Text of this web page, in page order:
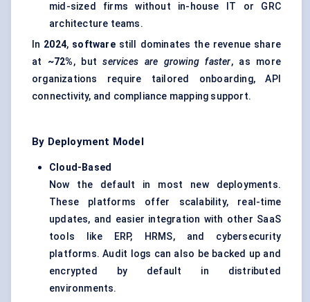
mid-sized firms without in-house IT or GRC
architecture teams.
In 2024, softwarestill dominates the revenue share
at ~72%, butservices are growing faster, as more
organizations require tailored onboarding, API
connectivity, and compliance mapping support.
By Deployment Model
Cloud-Based
Now the default in most new deployments.
These platforms offer scalability, real-time
updates, and easier integration with other SaaS
tools like ERP, HRMS, and cybersecurity
platforms. Audit logs can also be backed up and
encrypted by default in distributed
environments.